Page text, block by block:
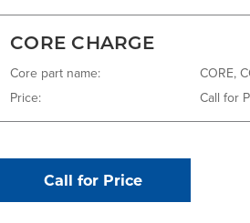
CORE CHARGE
Core part name:
CORE,
Price:
Call for
Call for Price